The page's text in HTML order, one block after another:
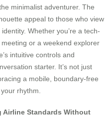
minimalist adventurer. The
appeal to those who view
Whether you’re a tech-
or a weekend explorer
intuitive controls and
starter. It’s not just
a mobile, boundary-free
rhythm.
Standards Without